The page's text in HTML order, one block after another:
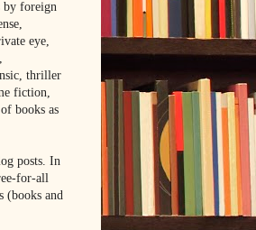
by foreign
eye,
thriller
fiction,
books as
posts. In
for-all
(books and